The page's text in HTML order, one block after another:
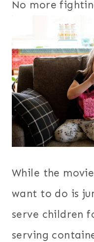
No more
While the
want to do is
serve children
serving